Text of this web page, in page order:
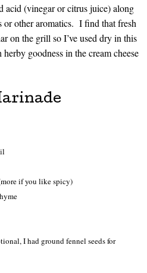
acid (vinegar or citrus juice) along
or other aromatics. I find that fresh
on the grill so I’ve used dry in this
goodness in the cream cheese
if you like spicy)
I had ground fennel seeds for